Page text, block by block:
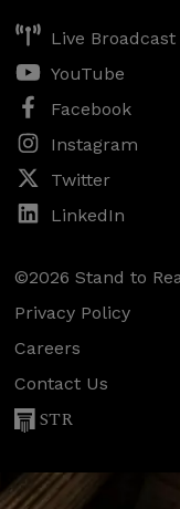
Live Broadcast
YouTube
Facebook
Instagram
Twitter
LinkedIn
©2026 Stand to
Privacy Policy
Careers
Contact Us
STR